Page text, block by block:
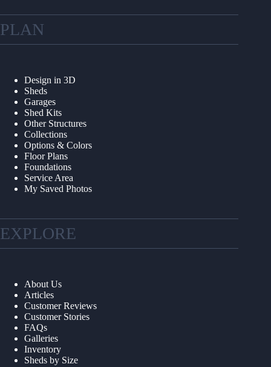
PLAN
Design in 3D
Sheds
Garages
Shed Kits
Other Structures
Collections
Options & Colors
Floor Plans
Foundations
Service Area
My Saved Photos
EXPLORE
About Us
Articles
Customer Reviews
Customer Stories
FAQs
Galleries
Inventory
Sheds by Size